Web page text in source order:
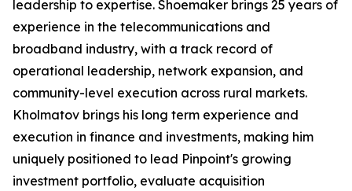
leadership to expertise. Shoemaker brings 25 years of
experience in the telecommunications and
broadband industry, with a track record of
operational leadership, network expansion, and
community-level execution across rural markets.
Kholmatov brings his long term experience and
execution in finance and investments, making him
uniquely positioned to lead Pinpoint's growing
investment portfolio, evaluate acquisition